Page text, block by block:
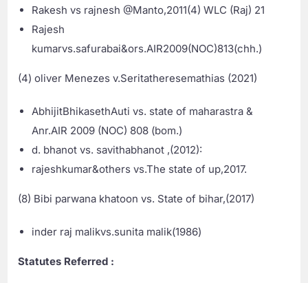
Rakesh vs rajnesh @Manto,2011(4) WLC (Raj) 21
Rajesh
kumarvs.safurabai&ors.AIR2009(NOC)813(chh.)
(4) oliver Menezes v.Seritatheresemathias (2021)
AbhijitBhikasethAuti vs. state of maharastra &
Anr.AIR 2009 (NOC) 808 (bom.)
d. bhanot vs. savithabhanot ,(2012):
rajeshkumar&others vs.The state of up,2017.
(8) Bibi parwana khatoon vs. State of bihar,(2017)
inder raj malikvs.sunita malik(1986)
Statutes Referred :